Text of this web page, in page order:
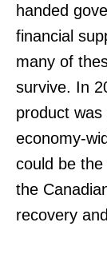
handed
financial
many of
survive. In
product was
economy-
could be
the
recovery